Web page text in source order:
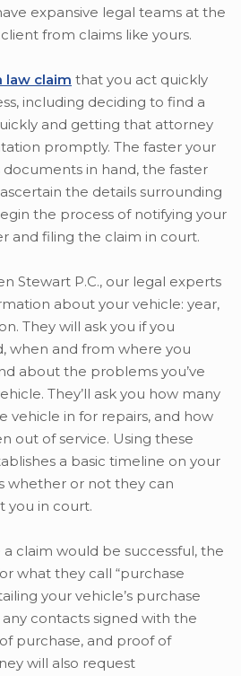
expansive legal teams at the
from claims like yours.
law claim that you act quickly
including deciding to find a
and getting that attorney
promptly. The faster your
in hand, the faster
the details surrounding
the process of notifying your
and filing the claim in court.
Stewart P.C., our legal experts
about your vehicle: year,
They will ask you if you
when and from where you
about the problems you’ve
They’ll ask you how many
vehicle in for repairs, and how
out of service. Using these
a basic timeline on your
whether or not they can
you in court.
claim would be successful, the
what they call “purchase
your vehicle’s purchase
any contacts signed with the
purchase, and proof of
will also request